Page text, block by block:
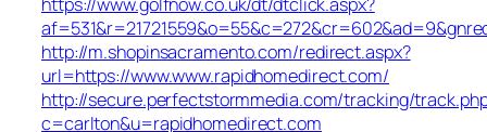
http://m.shopinsacramento.com/redirect.aspx?
url=https://www.www.rapidhomedirect.com/
http://secure.perfectstormmedia.com/tracking/
c=carlton&u=rapidhomedirect.com